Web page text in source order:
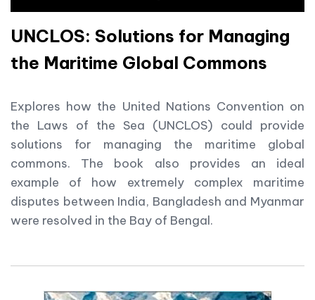
UNCLOS: Solutions for Managing
the Maritime Global Commons
Explores how the United Nations Convention on
the Laws of the Sea (UNCLOS) could provide
solutions for managing the maritime global
commons. The book also provides an ideal
example of how extremely complex maritime
disputes between India, Bangladesh and Myanmar
were resolved in the Bay of Bengal.